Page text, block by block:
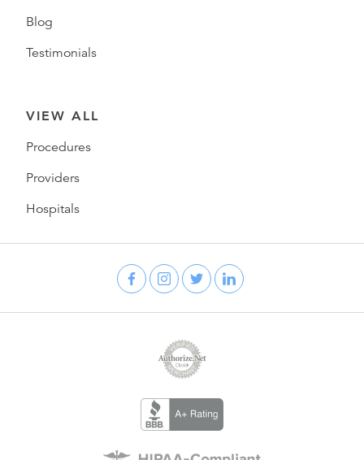
Blog
Testimonials
VIEW ALL
Procedures
Providers
Hospitals